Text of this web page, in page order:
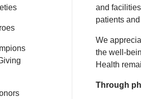
and
patients
We
the well-
Health
Through